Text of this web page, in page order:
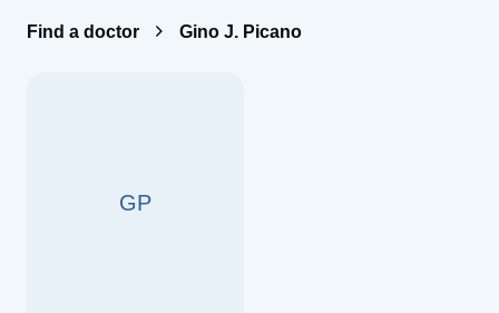
Find a doctor Gino J. Picano
GP